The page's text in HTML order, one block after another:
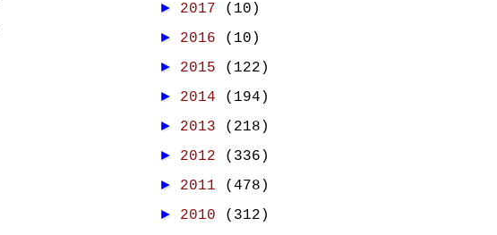
► 2017 (10)
► 2016 (10)
► 2015 (122)
► 2014 (194)
► 2013 (218)
► 2012 (336)
► 2011 (478)
► 2010 (312)